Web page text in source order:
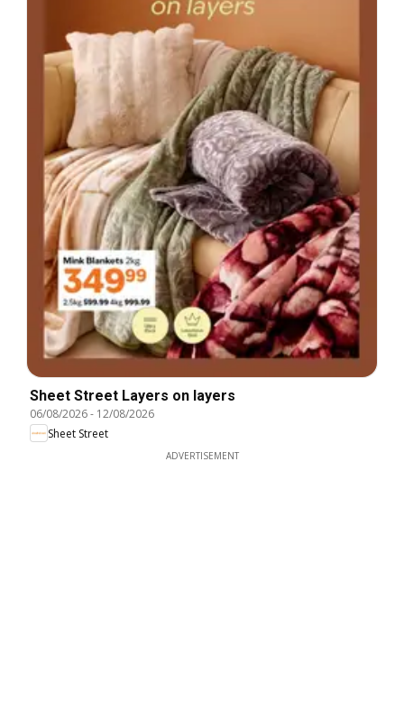
Sheet Street Layers on layers
06/08/2026- 12/08/2026
Sheet Street
ADVERTISEMENT